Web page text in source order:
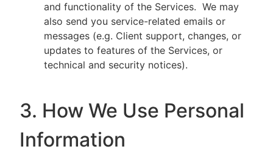
and functionality of the Services. We may
also send you service-related emails or
messages (e.g. Client support, changes, or
updates to features of the Services, or
technical and security notices).
3. How We Use Personal
Information